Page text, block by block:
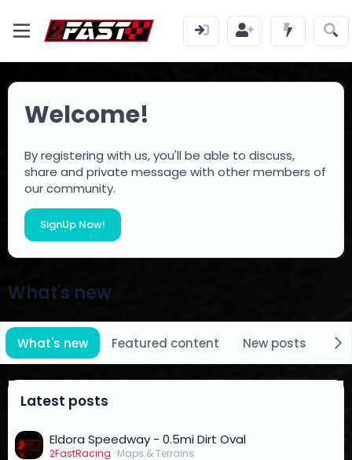
Welcome!
By registering with us, you'll be able to discuss,
share and private message with other members of
our community.
SignUp Now!
What's new
What's new Featured content New posts
Latest posts
Eldora Speedway - 0.5mi Dirt Oval
2FastRacing Maps & Terrains